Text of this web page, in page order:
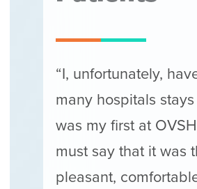
“I, unfortunately,
many hospitals
was my first at
must say that it was
pleasant,